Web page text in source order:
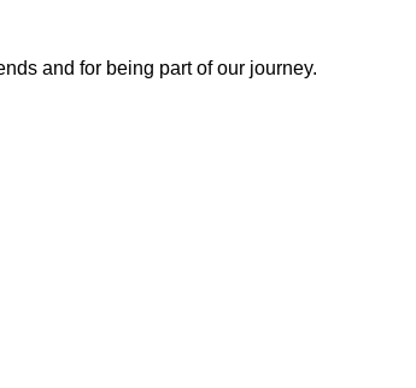
and for being part of our journey.